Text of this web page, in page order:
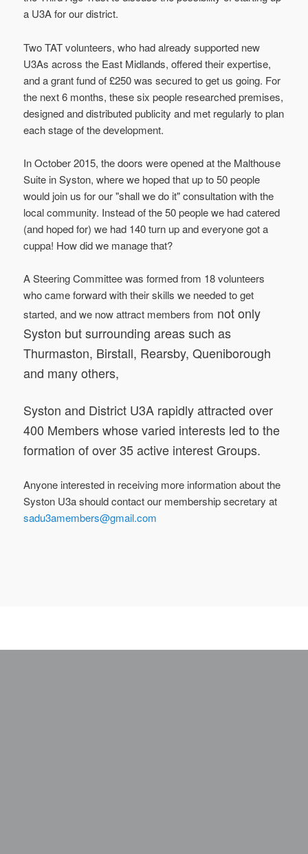
a U3A for our district.
Two TAT volunteers, who had already supported new
U3As across the East Midlands, offered their expertise,
and a grant fund of £250 was secured to get us going. For
the next 6 months, these six people researched premises,
designed and distributed publicity and met regularly to plan
each stage of the development.
In October 2015, the doors were opened at the Malthouse
Suite in Syston, where we hoped that up to 50 people
would join us for our "shall we do it" consultation with the
local community. Instead of the 50 people we had catered
(and hoped for) we had 140 turn up and everyone got a
cuppa! How did we manage that?
A Steering Committee was formed from 18 volunteers
who came forward with their skills we needed to get
started, and we now attract members from not only
Syston but surrounding areas such as
Thurmaston, Birstall, Rearsby, Queniborough
and many others,
Syston and District U3A rapidly attracted over
400 Members whose varied interests led to the
formation of over 35 active interest Groups.
Anyone interested in receiving more information about the
Syston U3a should contact our membership secretaryat
sadu3amembers@gmail.com